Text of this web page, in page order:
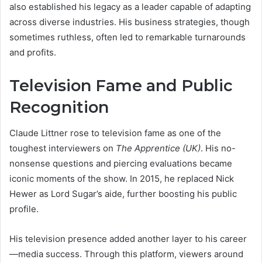
also established his legacy as a leader capable of adapting
across diverse industries. His business strategies, though
sometimes ruthless, often led to remarkable turnarounds
and profits.
Television Fame and Public
Recognition
Claude Littner rose to television fame as one of the
toughest interviewers on The Apprentice (UK). His no-
nonsense questions and piercing evaluations became
iconic moments of the show. In 2015, he replaced Nick
Hewer as Lord Sugar’s aide, further boosting his public
profile.
His television presence added another layer to his career
—media success. Through this platform, viewers around